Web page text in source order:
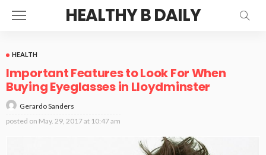
HEALTHY B DAILY
HEALTH
Important Features to Look For When
Buying Eyeglasses in Lloydminster
Gerardo Sanders
posted on May. 29, 2017 at 10:47 am